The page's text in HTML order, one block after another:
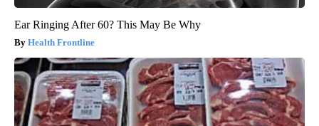
Ear Ringing After 60? This May Be Why
Health Frontline